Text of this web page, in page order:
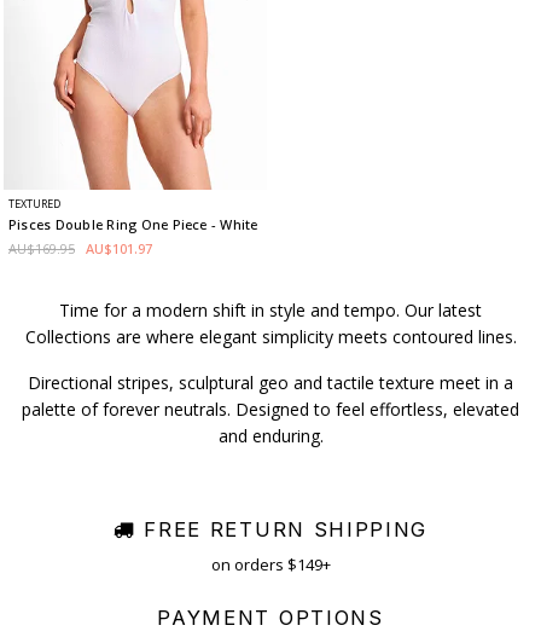
TEXTURED
Pisces Double Ring One Piece - White
AU$169.95 AU$101.97
Time for a modern shift in style and tempo. Our latest
Collections are where elegant simplicity meets contoured lines.
Directional stripes, sculptural geo and tactile texture meet in a
palette of forever neutrals. Designed to feel effortless, elevated
and enduring.
FREE RETURN SHIPPING
on orders $149+
PAYMENT OPTIONS